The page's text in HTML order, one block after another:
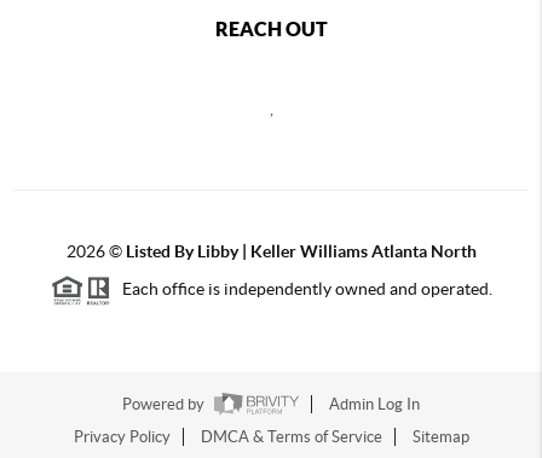
REACH OUT
2026© Listed By Libby | Keller Williams Atlanta North
Each office is independently owned and operated.
Powered by
Admin Log In
Privacy Policy
DMCA & Terms of Service Sitemap